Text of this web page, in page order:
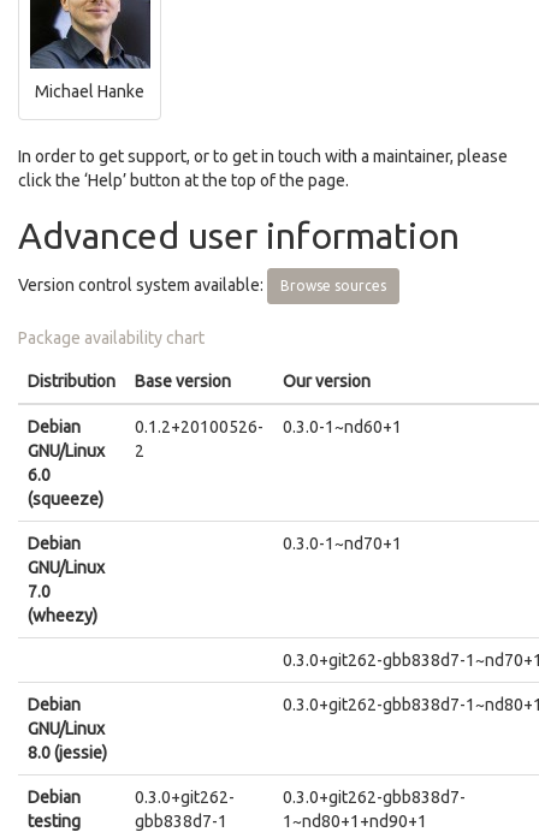
Michael Hanke
In order to get support, or to get in touch with a maintainer, please
click the ‘Help’ button at the top of the page.
Advanced user information
Version control system available: Browse sources
Package availability chart
Distribution Base version Our version
Debian
GNU/Linux
6.0
(squeeze)
0.1.2+20100526-
2
0.3.0-1~nd60+1
Debian
GNU/Linux
7.0
(wheezy)
0.3.0-1~nd70+1
0.3.0+git262-gbb838d7-
Debian
GNU/Linux
8.0 (jessie)
0.3.0+git262-gbb838d7-
Debian
testing
0.3.0+git262-
gbb838d7-1
0.3.0+git262-gbb838d7-
1~nd80+1+nd90+1